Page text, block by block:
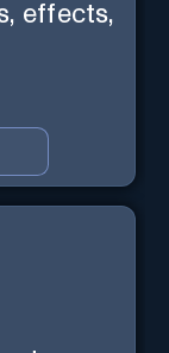
effects,